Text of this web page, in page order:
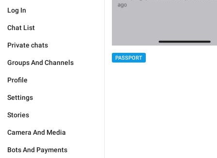
Log In
Chat List
Private chats
Groups And Channels
Profile
Settings
Stories
Camera And Media
Bots And Payments
PASSPORT